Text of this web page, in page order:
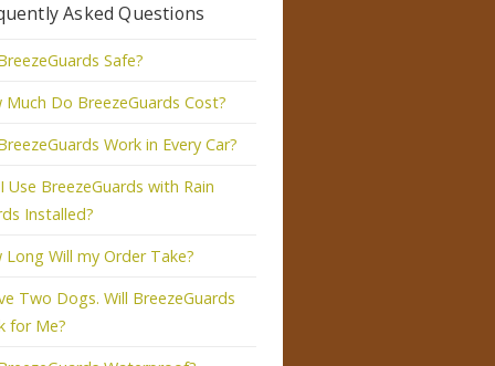
Asked Questions
Safe?
Much Do BreezeGuards Cost?
Work in Every Car?
Use BreezeGuards with Rain
Installed?
Long Will my Order Take?
Two Dogs. Will BreezeGuards
for Me?